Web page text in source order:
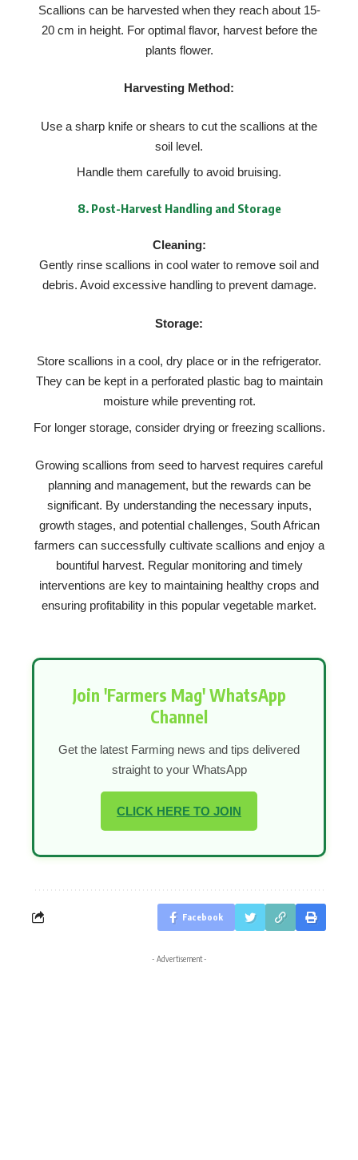
Scallions can be harvested when they reach about 15-
20 cm in height. For optimal flavor, harvest before the
plants flower.
Harvesting Method:
Use a sharp knife or shears to cut the scallions at the
soil level.
Handle them carefully to avoid bruising.
8. Post-Harvest Handling and Storage
Cleaning:
Gently rinse scallions in cool water to remove soil and
debris. Avoid excessive handling to prevent damage.
Storage:
Store scallions in a cool, dry place or in the refrigerator.
They can be kept in a perforated plastic bag to maintain
moisture while preventing rot.
For longer storage, consider drying or freezing scallions.
Growing scallions from seed to harvest requires careful
planning and management, but the rewards can be
significant. By understanding the necessary inputs,
growth stages, and potential challenges, South African
farmers can successfully cultivate scallions and enjoy a
bountiful harvest. Regular monitoring and timely
interventions are key to maintaining healthy crops and
ensuring profitability in this popular vegetable market.
Join 'Farmers Mag' WhatsApp
Channel
Get the latest Farming news and tips delivered
straight to your WhatsApp
CLICK HERE TO JOIN
Facebook
- Advertisement -